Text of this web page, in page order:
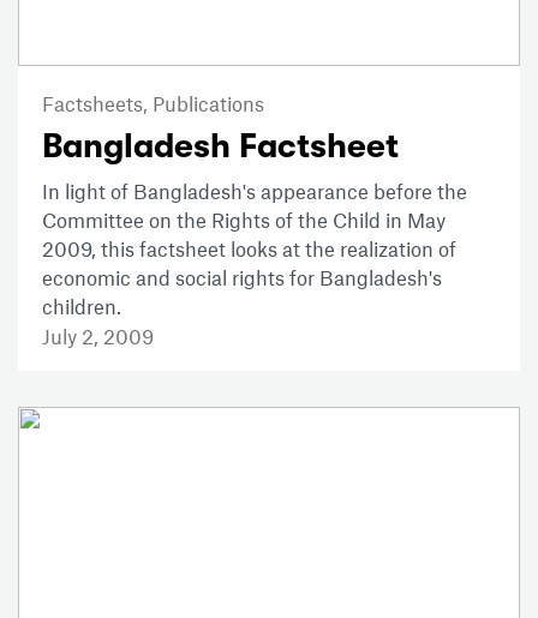
Factsheets, Publications
Bangladesh Factsheet
In light of Bangladesh's appearance before the
Committee on the Rights of the Child in May
2009, this factsheet looks at the realization of
economic and social rights for Bangladesh's
children.
July 2, 2009